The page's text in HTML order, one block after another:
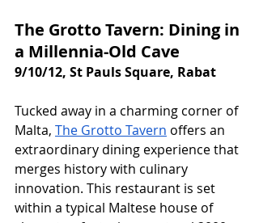
The Grotto Tavern: Dining in
a Millennia-Old Cave
9/10/12, St Pauls Square, Rabat
Tucked away in a charming corner of
Malta, The Grotto Tavern offers an
extraordinary dining experience that
merges history with culinary
innovation. This restaurant is set
within a typical Maltese house of